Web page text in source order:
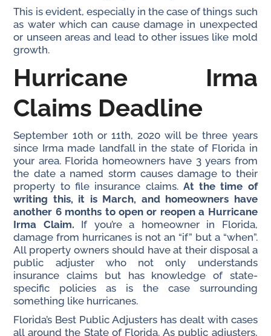
This is evident, especially in the case of things such
as water which can cause damage in unexpected
or unseen areas and lead to other issues like mold
growth.
Hurricane Irma
Claims Deadline
September 10th or 11th, 2020 will be three years
since Irma made landfall in the state of Florida in
your area. Florida homeowners have 3 years from
the date a named storm causes damage to their
property to file insurance claims. At the time of
writing this, it is March, and homeowners have
another 6 months to open or reopen a Hurricane
Irma Claim. If you’re a homeowner in Florida,
damage from hurricanes is not an “if” but a “when”.
All property owners should have at their disposal a
public adjuster who not only understands
insurance claims but has knowledge of state-
specific policies as is the case surrounding
something like hurricanes.
Florida’s Best Public Adjusters has dealt with cases
all around the State of Florida. As public adjusters,